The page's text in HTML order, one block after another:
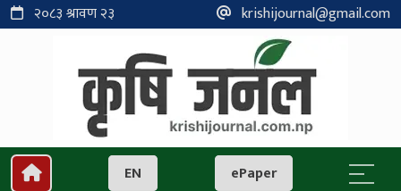
२०८३ श्रावण २३ krishijournal@gmail.com
EN ePaper